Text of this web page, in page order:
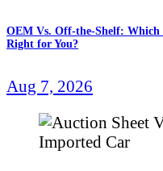
OEM Vs. Off-the-Shelf:
Right for You?
Aug 7, 2026